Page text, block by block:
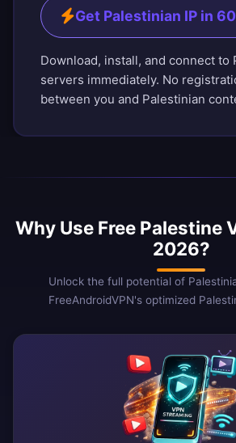
Get Palestinian IP in
Download, install, and connect to
servers immediately. No
between you and Palestinian
Why Use Free Palestine
2026?
Unlock the full potential of
FreeAndroidVPN's optimized